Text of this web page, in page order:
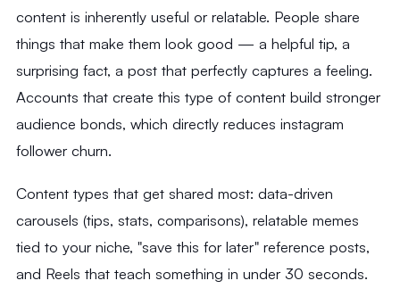
content is inherently useful or relatable. People share
things that make them look good — a helpful tip, a
surprising fact, a post that perfectly captures a feeling.
Accounts that create this type of content build stronger
audience bonds, which directly reduces instagram
follower churn.
Content types that get shared most: data-driven
carousels (tips, stats, comparisons), relatable memes
tied to your niche, "save this for later" reference posts,
and Reels that teach something in under 30 seconds.